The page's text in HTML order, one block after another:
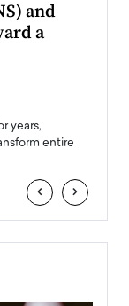
and
a
years,
entire
‹ ›